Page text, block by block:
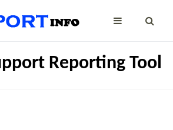
Reporting Tool